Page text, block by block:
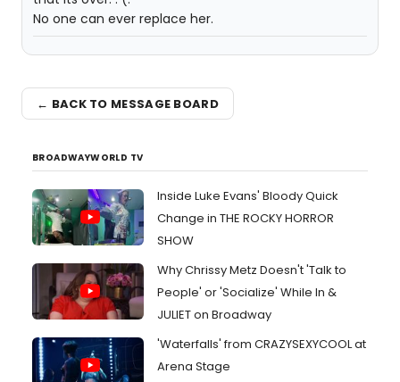
No one can ever replace her.
← BACK TO MESSAGE BOARD
BROADWAYWORLD TV
Inside Luke Evans' Bloody Quick
Change in THE ROCKY HORROR
SHOW
Why Chrissy Metz Doesn't 'Talk to
People' or 'Socialize' While In &
JULIET on Broadway
'Waterfalls' from CRAZYSEXYCOOL at
Arena Stage